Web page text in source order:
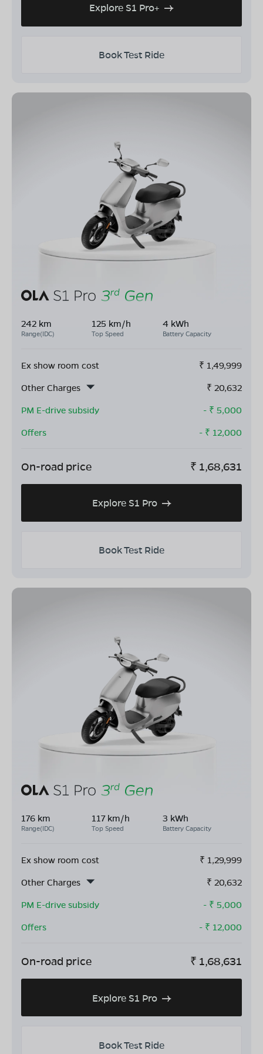
Explore S1 Pro+
Book Test Ride
242 km
Range(IDC)
125 km/h
Top Speed
4 kWh
Battery Capacity
Ex show room cost ₹ 1,49,999
Other Charges
₹ 20,632
PM E-drive subsidy
- ₹ 5,000
Offers
- ₹ 12,000
On-road price ₹ 1,68,631
Explore S1 Pro
Book Test Ride
176 km
Range(IDC)
117 km/h
Top Speed
3 kWh
Battery Capacity
Ex show room cost ₹ 1,29,999
Other Charges
₹ 20,632
PM E-drive subsidy
- ₹ 5,000
Offers
- ₹ 12,000
On-road price ₹ 1,68,631
Explore S1 Pro
Book Test Ride